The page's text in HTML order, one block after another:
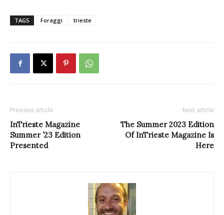
TAGS Foraggi trieste
Previous article
InTrieste Magazine
Summer ’23 Edition
Presented
Next article
The Summer 2023 Edition
Of InTrieste Magazine Is
Here